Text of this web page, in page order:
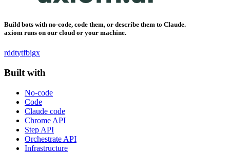
Build bots with no-code, code them, or describe them to Claude.
axiom runs on our cloud or your machine.
rddtytfbigx
Built with
No-code
Code
Claude code
Chrome API
Step API
Orchestrate API
Infrastructure